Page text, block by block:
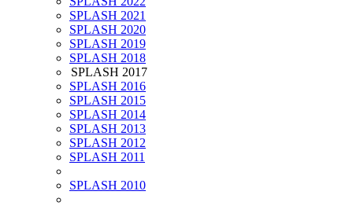
SPLASH 2021
SPLASH 2020
SPLASH 2019
SPLASH 2018
SPLASH 2017
SPLASH 2016
SPLASH 2015
SPLASH 2014
SPLASH 2013
SPLASH 2012
SPLASH 2011
SPLASH 2010